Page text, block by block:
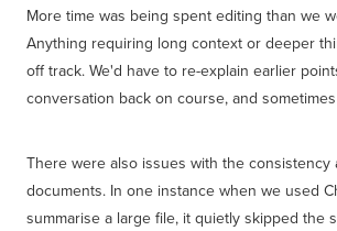
More time was being spent editing than we
Anything requiring long context or deeper
off track. We'd have to re-explain earlier
conversation back on course, and
There were also issues with the consistency
documents. In one instance when we used
summarise a large file, it quietly skipped the